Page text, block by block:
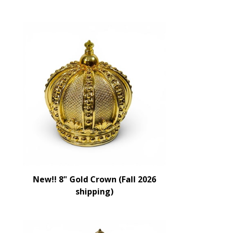
New!! 8" Gold Crown (Fall 2026
shipping)